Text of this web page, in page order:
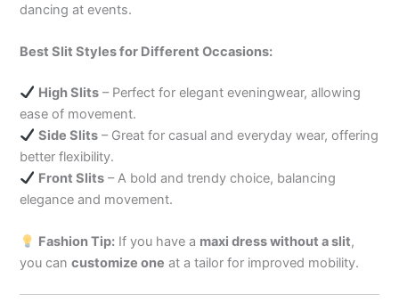
dancing at events.
Best Slit Styles for Different Occasions:
High Slits – Perfect for elegant eveningwear, allowing
ease of movement.
Side Slits – Great for casual and everyday wear, offering
better flexibility.
Front Slits – A bold and trendy choice, balancing
elegance and movement.
Fashion Tip: If you have a maxi dress without a slit,
you cancustomize one at a tailor for improved mobility.